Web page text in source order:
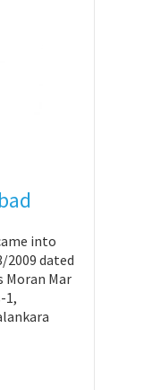
into
2009 dated
Moran Mar
1,